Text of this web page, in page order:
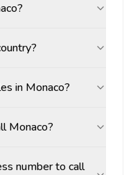
in Monaco?
Monaco?
number to call